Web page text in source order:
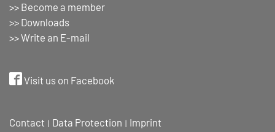
>> Become a member
>> Downloads
>> Write an E-mail
Visit us on Facebook
Contact Data Protection Imprint